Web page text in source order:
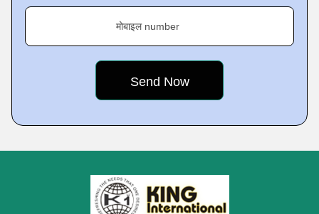
मोबाइल number